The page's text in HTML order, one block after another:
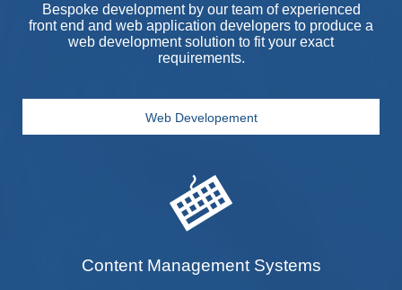
Bespoke development by our team of experienced
front end and web application developers to produce a
web development solution to fit your exact
requirements.
Web Developement
Content Management Systems